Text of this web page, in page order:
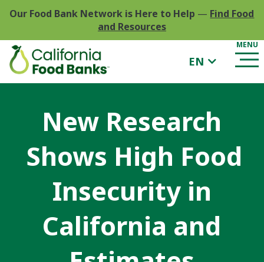
Our Food Bank Network is Here to Help — Find Food
and Resources
EN
New Research
Shows High Food
Insecurity in
California and